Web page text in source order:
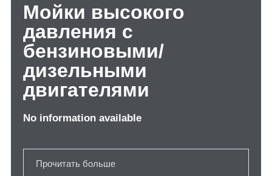
Мойки высокого
давления с
бензиновыми/
дизельными
двигателями
No information available
Прочитать больше